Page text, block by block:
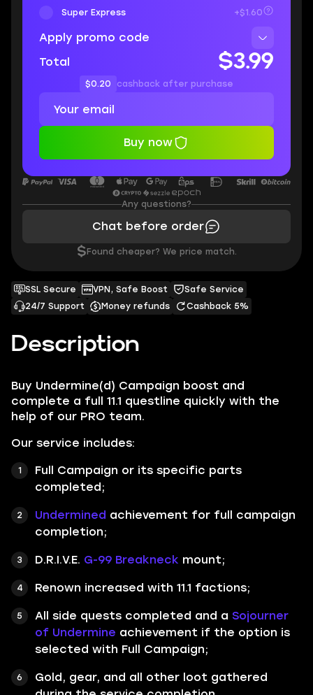
Description
Buy Undermine(d) Campaign boost and
complete a full 11.1 questline quickly with the
help of our PRO team.
Our service includes:
Full Campaign or its specific parts
completed;
Undermined achievement for full campaign
completion;
D.R.I.V.E. G-99 Breakneck mount;
Renown increased with 11.1 factions;
All side quests completed and a Sojourner
of Undermine achievement if the option is
selected with Full Campaign;
Gold, gear, and all other loot gathered
SSL Secure VPN, Safe Boost
Safe Service
24/7 Support
Money refunds Cashback 5%
Super Express +$1.60
Apply promo code
Total
$3.99
$0.20 cashback after purchase
Buy now
Any questions?
Chat before order
$ Found cheaper? We price match.